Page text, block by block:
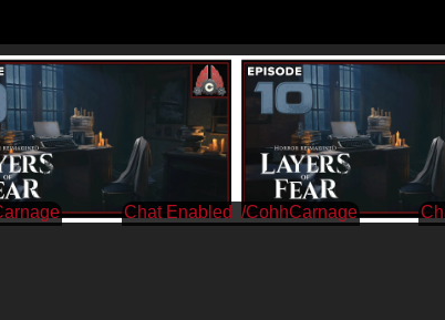
/CohhCarnage